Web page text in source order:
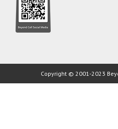
Copyright © 2001-2023